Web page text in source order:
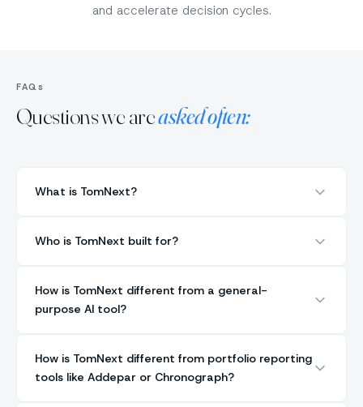
and accelerate decision cycles.
FAQs
Questions we areasked often:
What is TomNext?
Who is TomNext built for?
How is TomNext different from a general-
purpose AI tool?
How is TomNext different from portfolio reporting
tools like Addepar or Chronograph?